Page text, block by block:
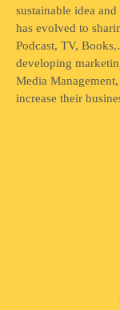
sustainable idea
has evolved to
Podcast, TV,
developing
Media
increase their